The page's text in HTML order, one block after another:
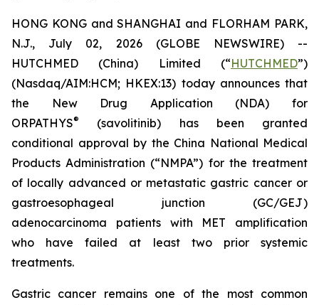
HONG KONG and SHANGHAI and FLORHAM PARK,
N.J., July 02, 2026 (GLOBE NEWSWIRE) --
HUTCHMED (China) Limited (“HUTCHMED”)
(Nasdaq/AIM:HCM; HKEX:13) today announces that
the New Drug Application (NDA) for
ORPATHYS®
(savolitinib) has been granted
conditional approval by the China National Medical
Products Administration (“NMPA”) for the treatment
of locally advanced or metastatic gastric cancer or
gastroesophageal junction (GC/GEJ)
adenocarcinoma patients with MET amplification
who have failed at least two prior systemic
treatments.
Gastric cancer remains one of the most common